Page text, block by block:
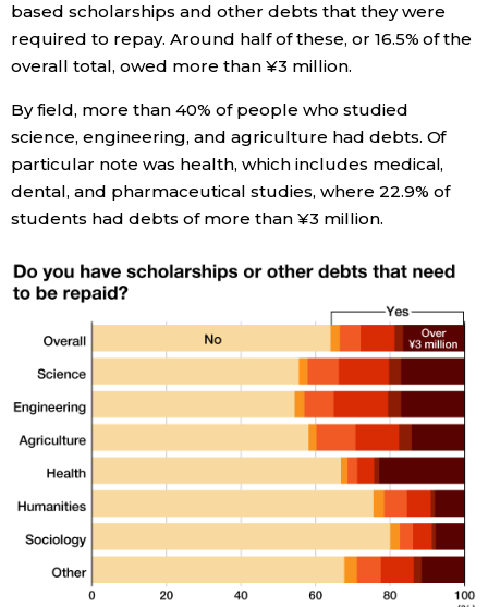
Science
Technology
Lifestyle
Food & Drink
Arts
Entertainment
Family
Work
Education
based scholarships and other debts that they were
required to repay. Around half of these, or 16.5% of the
overall total, owed more than ¥3 million.
By field, more than 40% of people who studied
science, engineering, and agriculture had debts. Of
particular note was health, which includes medical,
dental, and pharmaceutical studies, where 22.9% of
students had debts of more than ¥3 million.